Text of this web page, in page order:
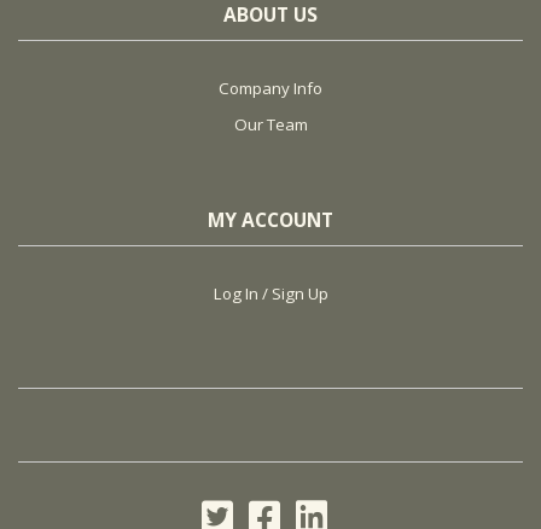
ABOUT US
Company Info
Our Team
MY ACCOUNT
Log In / Sign Up